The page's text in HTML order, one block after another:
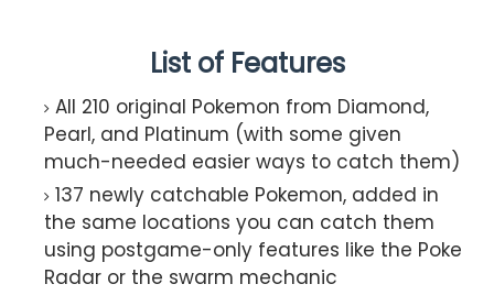
List of Features
All 210 original Pokemon from Diamond,
Pearl, and Platinum (with some given
much-needed easier ways to catch them)
137 newly catchable Pokemon, added in
the same locations you can catch them
using postgame-only features like the Poke
Radar or the swarm mechanic